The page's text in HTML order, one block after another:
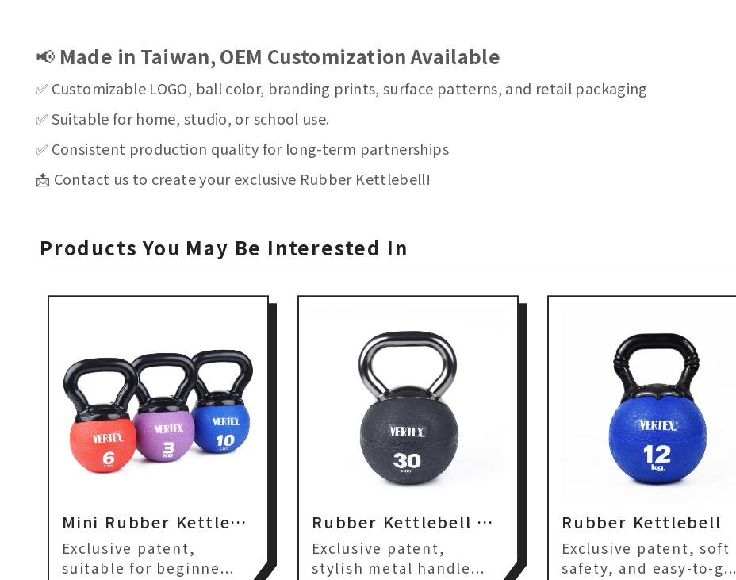
📢 Made in Taiwan, OEM Customization Available
✅ Customizable LOGO, ball color, branding prints, surface patterns, and retail packaging
✅ Suitable for home, studio, or school use.
✅ Consistent production quality for long-term partnerships
📩 Contact us to create your exclusive Rubber Kettlebell!
Products You May Be Interested In
Mini Rubber Kettlebell
Exclusive patent,
suitable for beginne...
Rubber Kettlebell with Metal Handle
Exclusive patent,
stylish metal handle...
Rubber Kettlebell
Exclusive patent, soft
safety, and easy-to-g...